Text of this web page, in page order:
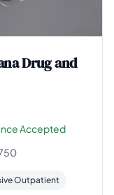
Drug and
Accepted
Outpatient